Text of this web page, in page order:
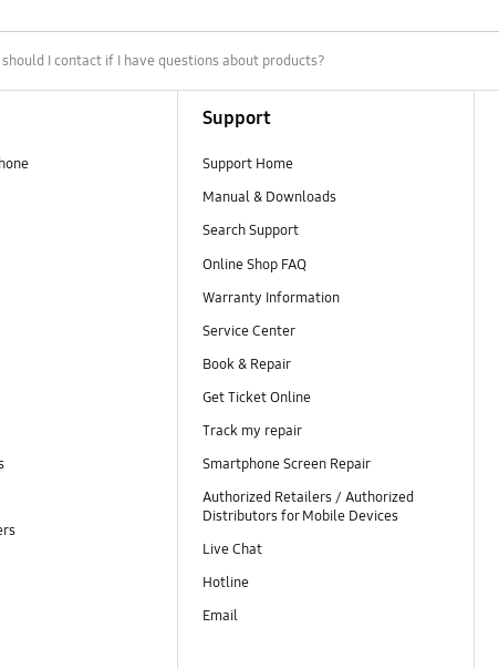
should I contact if I have questions about products?
Support
Support Home
Manual & Downloads
Search Support
Online Shop FAQ
Warranty Information
Service Center
Book & Repair
Get Ticket Online
Track my repair
Smartphone Screen Repair
Authorized Retailers / Authorized
Distributors for Mobile Devices
Live Chat
Hotline
Email